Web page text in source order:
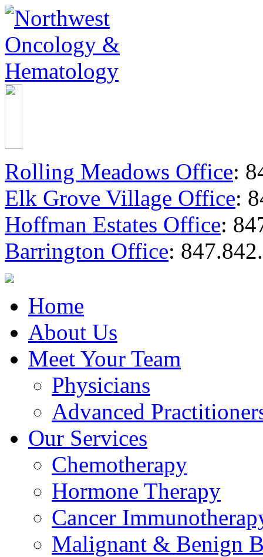
Rolling Meadows Office:
Elk Grove Village Office:
Hoffman Estates Office:
Barrington Office:
Home
About Us
Meet Your Team
Physicians
Advanced
Our Services
Chemotherapy
Hormone Therapy
Cancer
Malignant & Benign